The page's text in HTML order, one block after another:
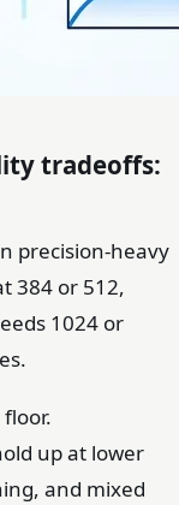
tradeoffs:
precision-heavy
384 or 512,
1024 or
up at lower
and mixed